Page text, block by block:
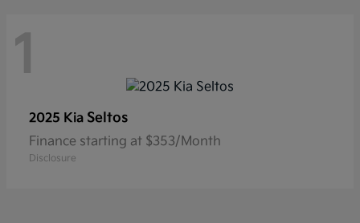
1
2025 Kia Seltos
Finance starting at $353/Month
Disclosure